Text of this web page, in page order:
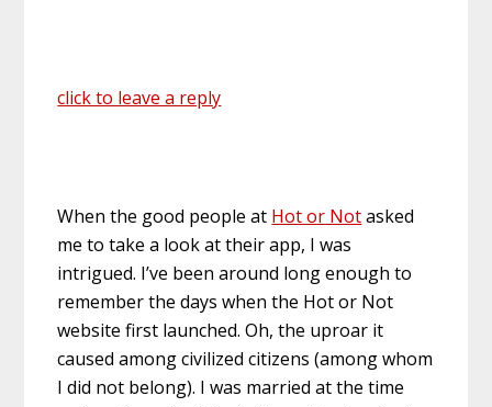
click to leave a reply
When the good people at Hot or Notasked
me to take a look at their app, I was
intrigued. I’ve been around long enough to
remember the days when the Hot or Not
website first launched. Oh, the uproar it
caused among civilized citizens (among whom
I did not belong). I was married at the time